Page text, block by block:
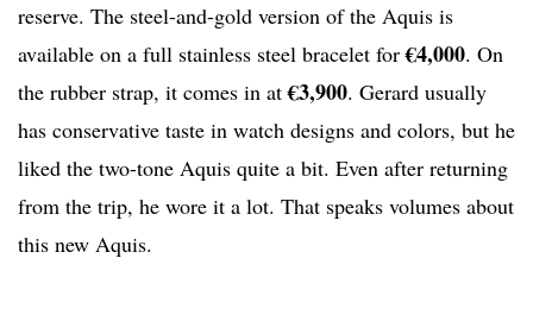
reserve. The steel-and-gold version of the Aquis is
available on a full stainless steel bracelet for€4,000. On
the rubber strap, it comes in at€3,900. Gerard usually
has conservative taste in watch designs and colors, but he
liked the two-tone Aquis quite a bit. Even after returning
from the trip, he wore it a lot. That speaks volumes about
this new Aquis.